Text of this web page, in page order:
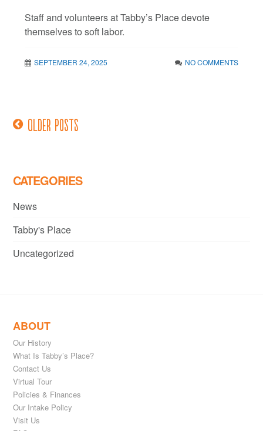
Staff and volunteers at Tabby’s Place devote
themselves to soft labor.
SEPTEMBER 24, 2025 NO COMMENTS
PostsOlder posts
CATEGORIES
News
Tabby's Place
Uncategorized
ABOUT
Our History
What Is Tabby’s Place?
Contact Us
Virtual Tour
Policies & Finances
Our Intake Policy
Visit Us